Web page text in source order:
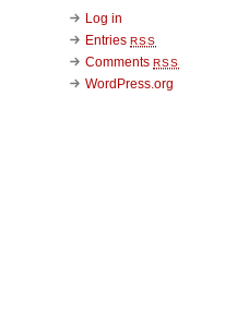
Log in
Entries RSS
Comments RSS
WordPress.org